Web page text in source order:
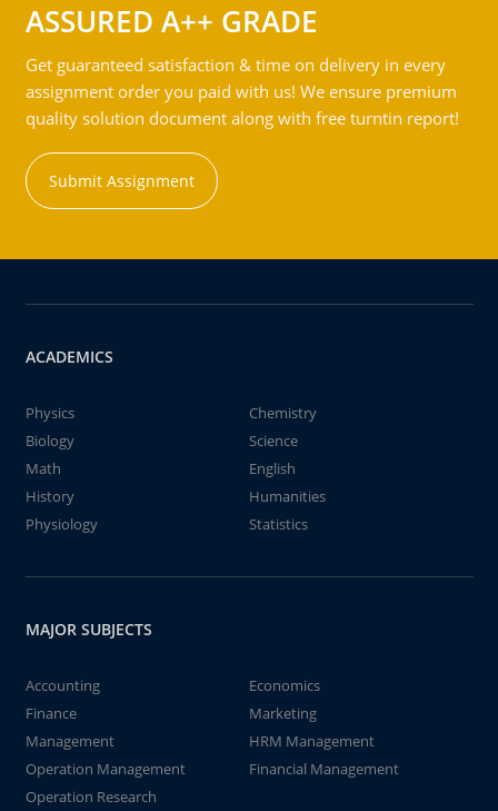
ASSURED A++ GRADE
Get guaranteed satisfaction & time on delivery in every
assignment order you paid with us! We ensure premium
quality solution document along with free turntin report!
Submit Assignment
ACADEMICS
Physics
Chemistry
Biology
Science
Math
English
History
Humanities
Physiology
Statistics
MAJOR SUBJECTS
Accounting
Economics
Finance
Marketing
Management
HRM Management
Operation Management
Financial Management
Operation Research